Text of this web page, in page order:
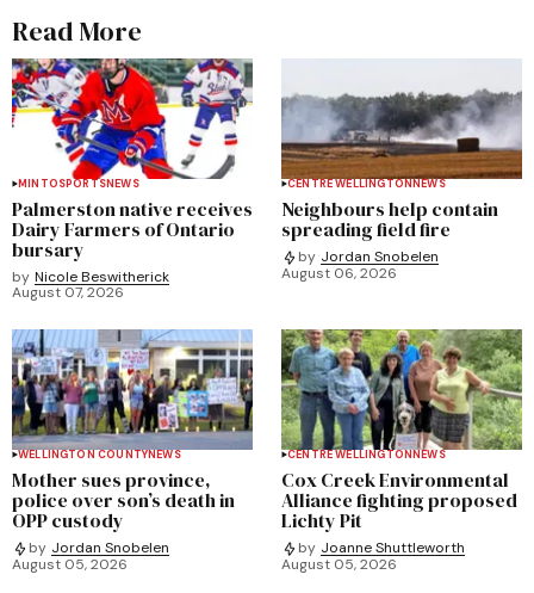
Read More
MINTOSPORTSNEWS
Palmerston native receives
Dairy Farmers of Ontario
bursary
by Nicole Beswitherick
August 07, 2026
CENTRE WELLINGTONNEWS
Neighbours help contain
spreading field fire
by Jordan Snobelen
August 06, 2026
WELLINGTON COUNTYNEWS
Mother sues province,
police over son’s death in
OPP custody
by Jordan Snobelen
August 05, 2026
CENTRE WELLINGTONNEWS
Cox Creek Environmental
Alliance fighting proposed
Lichty Pit
by Joanne Shuttleworth
August 05, 2026